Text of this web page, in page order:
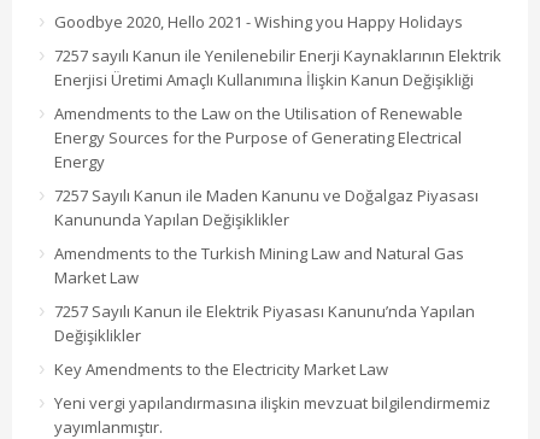
Goodbye 2020, Hello 2021 - Wishing you Happy Holidays
7257 sayılı Kanun ile Yenilenebilir Enerji Kaynaklarının Elektrik
Enerjisi Üretimi Amaçlı Kullanımına İlişkin Kanun Değişikliği
Amendments to the Law on the Utilisation of Renewable
Energy Sources for the Purpose of Generating Electrical
Energy
7257 Sayılı Kanun ile Maden Kanunu ve Doğalgaz Piyasası
Kanununda Yapılan Değişiklikler
Amendments to the Turkish Mining Law and Natural Gas
Market Law
7257 Sayılı Kanun ile Elektrik Piyasası Kanunu’nda Yapılan
Değişiklikler
Key Amendments to the Electricity Market Law
Yeni vergi yapılandırmasına ilişkin mevzuat bilgilendirmemiz
yayımlanmıştır.